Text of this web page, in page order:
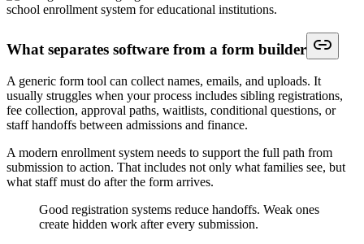
What separates software from a form builder
A generic form tool can collect names, emails, and uploads. It
usually struggles when your process includes sibling registrations,
fee collection, approval paths, waitlists, conditional questions, or
staff handoffs between admissions and finance.
A modern enrollment system needs to support the full path from
submission to action. That includes not only what families see, but
what staff must do after the form arrives.
Good registration systems reduce handoffs. Weak ones
create hidden work after every submission.